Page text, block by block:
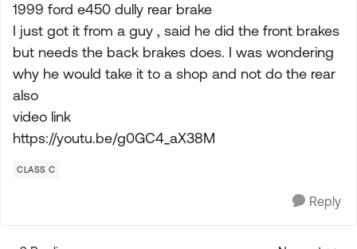
1999 ford e450 dully rear brake
I just got it from a guy , said he did the front brakes
but needs the back brakes does. I was wondering
why he would take it to a shop and not do the rear
also
video link
https://youtu.be/g0GC4_aX38M
CLASS C
Reply